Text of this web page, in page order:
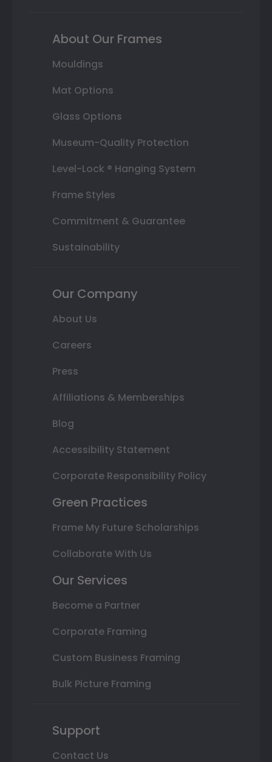
About Our Frames
Mouldings
Mat Options
Glass Options
Museum-Quality Protection
Level-Lock ® Hanging System
Frame Styles
Commitment & Guarantee
Sustainability
Our Company
About Us
Careers
Press
Affiliations & Memberships
Blog
Accessibility Statement
Corporate Responsibility Policy
Green Practices
Frame My Future Scholarships
Collaborate With Us
Our Services
Become a Partner
Corporate Framing
Custom Business Framing
Bulk Picture Framing
Support
Contact Us